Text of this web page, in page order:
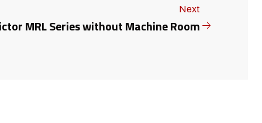
Next
MRL Series without Machine Room